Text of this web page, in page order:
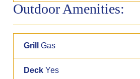
Outdoor Amenities:
Grill Gas
Deck Yes